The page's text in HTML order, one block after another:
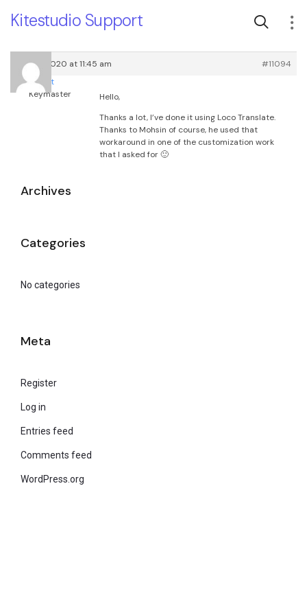
Kitestudio Support
July 31, 2020 at 11:45 am
#11094
root
Keymaster
Hello,
Thanks a lot, I’ve done it using Loco Translate.
Thanks to Mohsin of course, he used that
workaround in one of the customization work
that I asked for 🙂
Archives
Categories
No categories
Meta
Register
Log in
Entries feed
Comments feed
WordPress.org